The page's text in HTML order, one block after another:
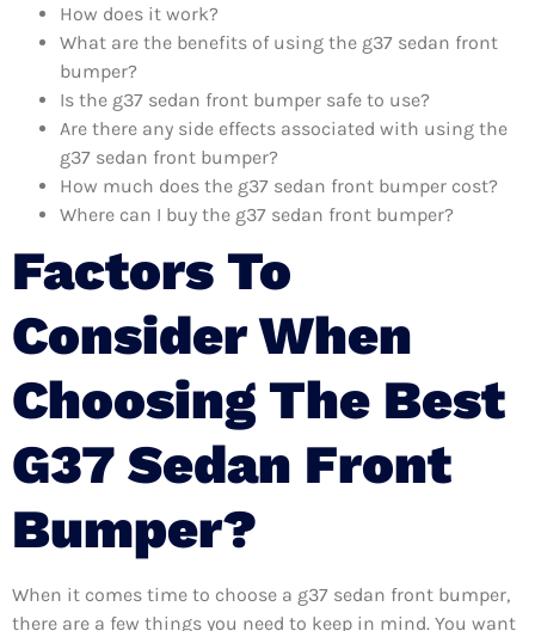
How does it work?
What are the benefits of using the g37 sedan front
bumper?
Is the g37 sedan front bumper safe to use?
Are there any side effects associated with using the
g37 sedan front bumper?
How much does the g37 sedan front bumper cost?
Where can I buy the g37 sedan front bumper?
Factors To
Consider When
Choosing The Best
G37 Sedan Front
Bumper?
When it comes time to choose a g37 sedan front bumper,
there are a few things you need to keep in mind. You want